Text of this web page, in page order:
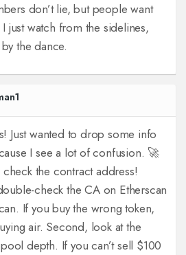
don’t lie, but people want
just watch from the sidelines,
the dance.
Just wanted to drop some info
I see a lot of confusion. 🚀
the contract address!
check the CA on Etherscan
If you buy the wrong token,
air. Second, look at the
depth. If you can’t sell $100